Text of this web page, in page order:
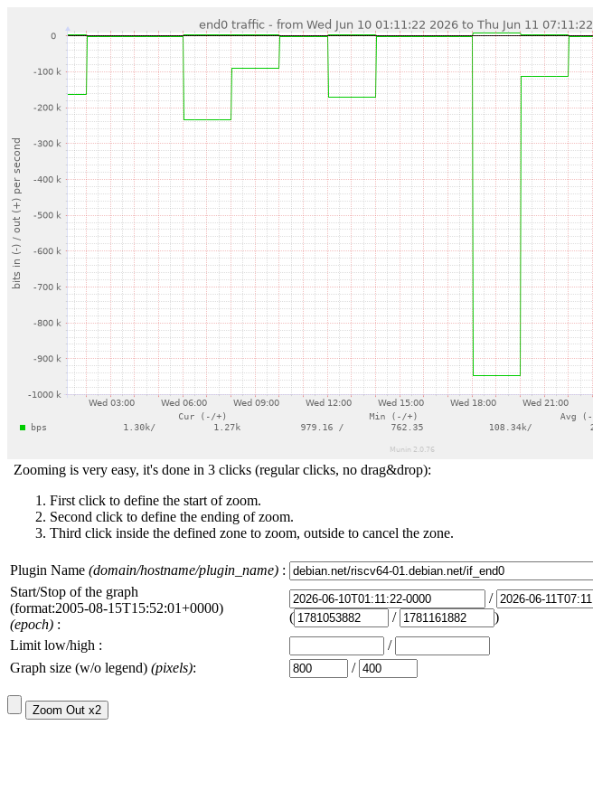
Zooming is very easy, it's done in 3 clicks (regular clicks, no drag&drop):
First click to define the start of zoom.
Second click to define the ending of zoom.
Third click inside the defined zone to zoom, outside to cancel the zone.
Plugin Name (domain/hostname/plugin_name) :
Start/Stop of the graph
(format:2005-08-15T15:52:01+0000)
(epoch) :
/
(
/
)
Limit low/high :
/
Graph size (w/o legend) (pixels): /